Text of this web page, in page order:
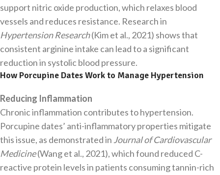
support nitric oxide production, which relaxes blood
vessels and reduces resistance. Research in
Hypertension Research(Kim et al., 2021) shows that
consistent arginine intake can lead to a significant
reduction in systolic blood pressure.
How Porcupine Dates Work to Manage Hypertension
Reducing Inflammation
Chronic inflammation contributes to hypertension.
Porcupine dates’ anti-inflammatory properties mitigate
this issue, as demonstrated in Journal of Cardiovascular
Medicine(Wang et al., 2021), which found reduced C-
reactive protein levels in patients consuming tannin-rich